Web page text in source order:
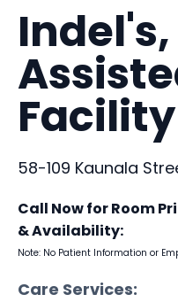
Facility
58-109 Kaunala
Call Now for Room
& Availability:
Note: No Patient Information or
Care Services: